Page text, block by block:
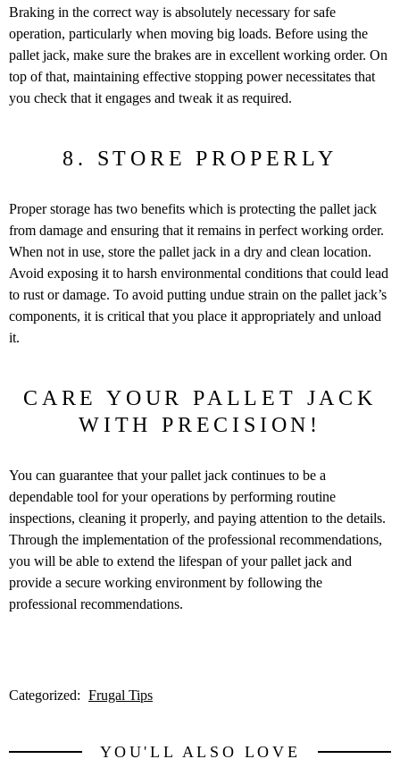
Braking in the correct way is absolutely necessary for safe
operation, particularly when moving big loads. Before using the
pallet jack, make sure the brakes are in excellent working order. On
top of that, maintaining effective stopping power necessitates that
you check that it engages and tweak it as required.
8. STORE PROPERLY
Proper storage has two benefits which is protecting the pallet jack
from damage and ensuring that it remains in perfect working order.
When not in use, store the pallet jack in a dry and clean location.
Avoid exposing it to harsh environmental conditions that could lead
to rust or damage. To avoid putting undue strain on the pallet jack’s
components, it is critical that you place it appropriately and unload
it.
CARE YOUR PALLET JACK
WITH PRECISION!
You can guarantee that your pallet jack continues to be a
dependable tool for your operations by performing routine
inspections, cleaning it properly, and paying attention to the details.
Through the implementation of the professional recommendations,
you will be able to extend the lifespan of your pallet jack and
provide a secure working environment by following the
professional recommendations.
Categorized: Frugal Tips
YOU'LL ALSO LOVE